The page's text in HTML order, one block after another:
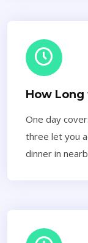
How Long
One day
three let you
dinner in